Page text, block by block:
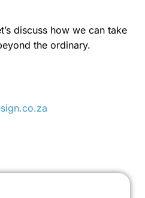
discuss how we can take
the ordinary.